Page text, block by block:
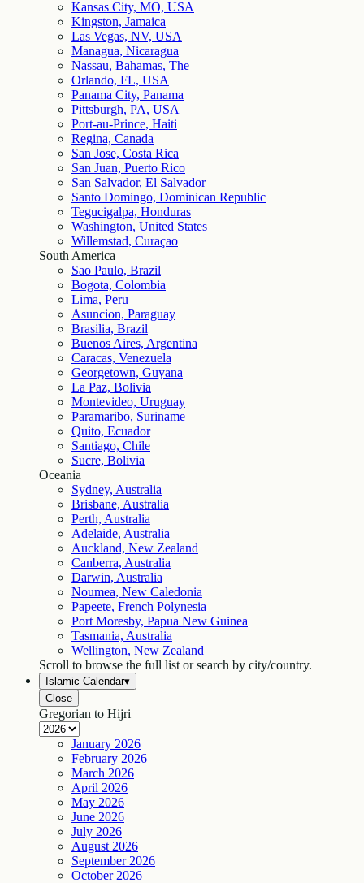
Kansas City, MO, USA
Kingston, Jamaica
Las Vegas, NV, USA
Managua, Nicaragua
Nassau, Bahamas, The
Orlando, FL, USA
Panama City, Panama
Pittsburgh, PA, USA
Port-au-Prince, Haiti
Regina, Canada
San Jose, Costa Rica
San Juan, Puerto Rico
San Salvador, El Salvador
Santo Domingo, Dominican Republic
Tegucigalpa, Honduras
Washington, United States
Willemstad, Curaçao
South America
Sao Paulo, Brazil
Bogota, Colombia
Lima, Peru
Asuncion, Paraguay
Brasilia, Brazil
Buenos Aires, Argentina
Caracas, Venezuela
Georgetown, Guyana
La Paz, Bolivia
Montevideo, Uruguay
Paramaribo, Suriname
Quito, Ecuador
Santiago, Chile
Sucre, Bolivia
Oceania
Sydney, Australia
Brisbane, Australia
Perth, Australia
Adelaide, Australia
Auckland, New Zealand
Canberra, Australia
Darwin, Australia
Noumea, New Caledonia
Papeete, French Polynesia
Port Moresby, Papua New Guinea
Tasmania, Australia
Wellington, New Zealand
Scroll to browse the full list or search by city/country.
Islamic Calendar▾
Close
Gregorian to Hijri
January 2026
February 2026
March 2026
April 2026
May 2026
June 2026
July 2026
August 2026
September 2026
October 2026